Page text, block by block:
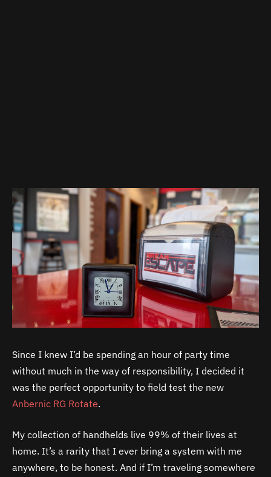
Since I knew I’d be spending an hour of party time
without much in the way of responsibility, I decided it
was the perfect opportunity to field test the new
Anbernic RG Rotate.
My collection of handhelds live 99% of their lives at
home. It’s a rarity that I ever bring a system with me
anywhere, to be honest. And if I’m traveling somewhere